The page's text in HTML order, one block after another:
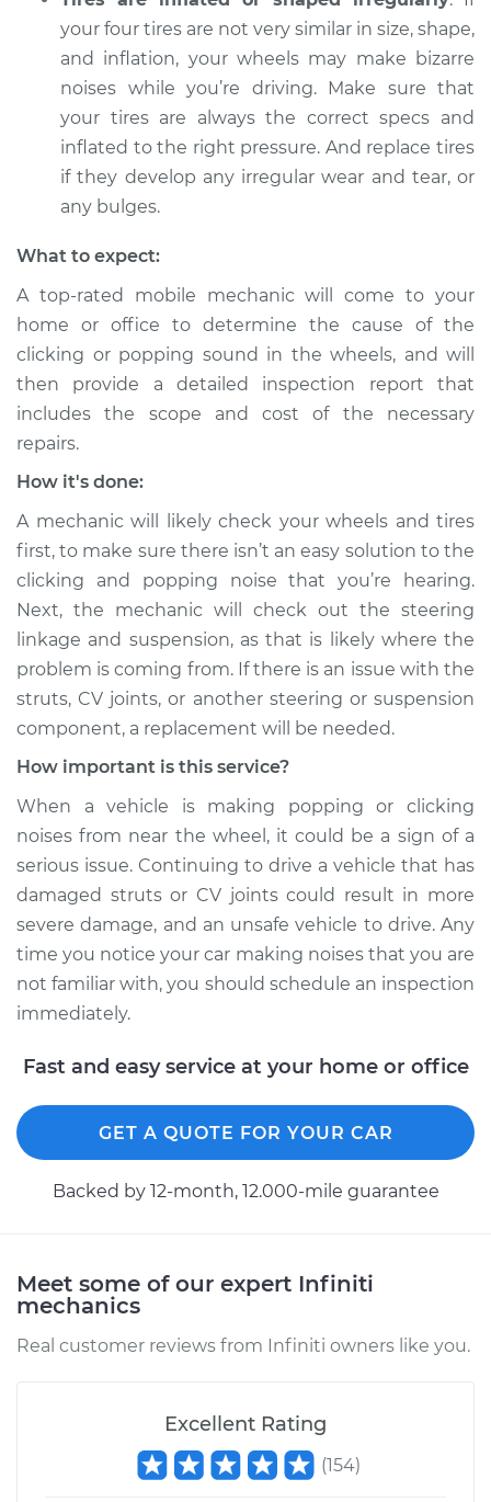
Shop/Dealer Price $112.52-$125.67
2002 Infiniti QX4
V6-3.5L
Service type
Clicking or popping
Estimate $99.99
Shop/Dealer Price $117.28 - $130.25
your four tires are not very similar in size, shape,
and inflation, your wheels may make bizarre
noises while you’re driving. Make sure that
your tires are always the correct specs and
inflated to the right pressure. And replace tires
if they develop any irregular wear and tear, or
any bulges.
What to expect:
A top-rated mobile mechanic will come to your
home or office to determine the cause of the
clicking or popping sound in the wheels, and will
then provide a detailed inspection report that
includes the scope and cost of the necessary
repairs.
How it's done:
A mechanic will likely check your wheels and tires
first, to make sure there isn’t an easy solution to the
clicking and popping noise that you’re hearing.
Next, the mechanic will check out the steering
linkage and suspension, as that is likely where the
problem is coming from. If there is an issue with the
struts, CV joints, or another steering or suspension
component, a replacement will be needed.
How important is this service?
When a vehicle is making popping or clicking
noises from near the wheel, it could be a sign of a
serious issue. Continuing to drive a vehicle that has
damaged struts or CV joints could result in more
severe damage, and an unsafe vehicle to drive. Any
time you notice your car making noises that you are
not familiar with, you should schedule an inspection
immediately.
Fast and easy service at your home or office
GET A QUOTE FOR YOUR CAR
Backed by 12-month, 12.000-mile guarantee
Meet some of our expert Infiniti
mechanics
Real customer reviews from Infiniti owners like you.
Excellent Rating
(154)